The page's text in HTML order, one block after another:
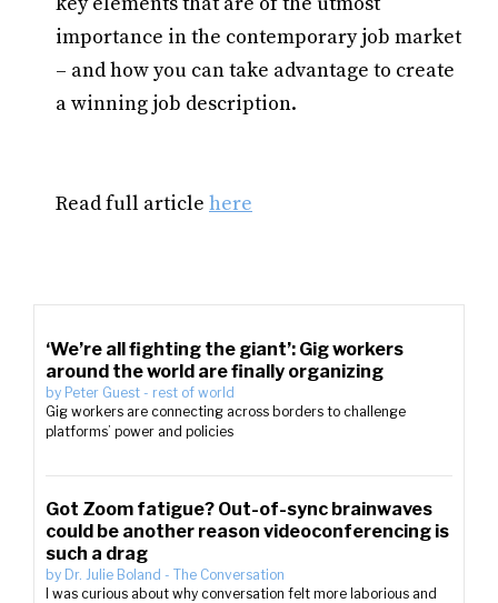
importance in the contemporary job market
– and how you can take advantage to create
a winning job description.
Read full article here
‘We’re all fighting the giant’: Gig workers
around the world are finally organizing
by Peter Guest - rest of world
Gig workers are connecting across borders to challenge
platforms’ power and policies
Got Zoom fatigue? Out-of-sync brainwaves
could be another reason videoconferencing is
such a drag
by Dr. Julie Boland - The Conversation
I was curious about why conversation felt more laborious and